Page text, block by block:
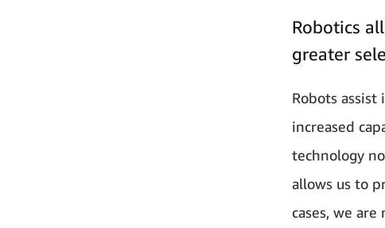
Robotics
greater
Robots
increased
technology
allows us to
cases, we